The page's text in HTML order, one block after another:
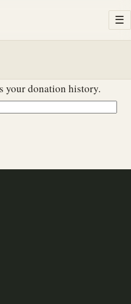
☰
your donation history.